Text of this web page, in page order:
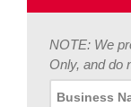
NOTE: We
Only, and do